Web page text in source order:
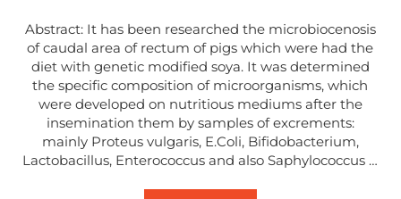
Abstract: It has been researched the microbiocenosis
of caudal area of rectum of pigs which were had the
diet with genetic modified soya. It was determined
the specific composition of microorganisms, which
were developed on nutritious mediums after the
insemination them by samples of excrements:
mainly Proteus vulgaris, E.Coli, Bifidobacterium,
Lactobacillus, Enterococcus and also Saphylococcus …